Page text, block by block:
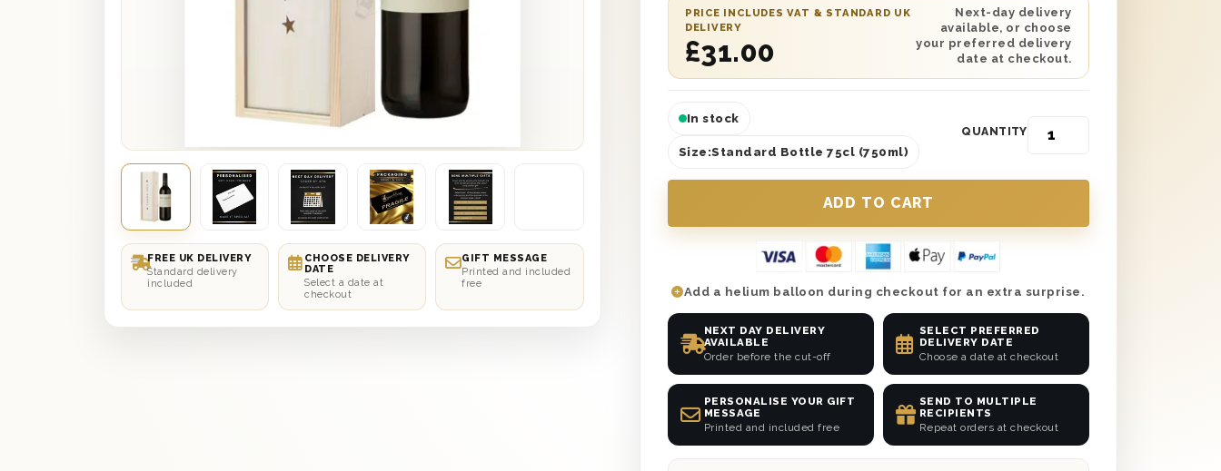
FREE UK DELIVERY
Standard delivery
included
CHOOSE DELIVERY
DATE
Select a date at
checkout
GIFT MESSAGE
Printed and included
free
this chic and gorgeous gift set boasts a single bottle of
French Malbec Red Wine within it and boasts nothing but
bold and tasty flavours unlike any other.
PRICE INCLUDES VAT & STANDARD UK
DELIVERY
£31.00
Next-day delivery
available, or choose
your preferred delivery
date at checkout.
In stock
Size:Standard Bottle 75cl (750ml)
QUANTITY
Add a helium balloon during checkout for an extra surprise.
NEXT DAY DELIVERY
AVAILABLE
Order before the cut-off
SELECT PREFERRED
DELIVERY DATE
Choose a date at checkout
PERSONALISE YOUR GIFT
MESSAGE
Printed and included free
SEND TO MULTIPLE
RECIPIENTS
Repeat orders at checkout